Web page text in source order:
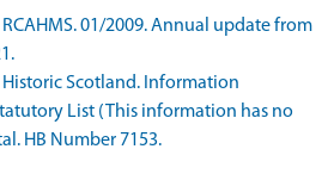
01/2009. Annual update from
Historic Scotland. Information
List (This information has no
HB Number 7153.